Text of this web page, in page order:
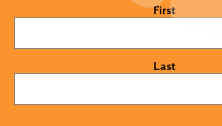
First
Last